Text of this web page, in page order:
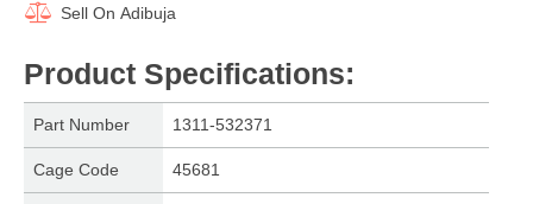
Sell On Adibuja
Product Specifications:
Part Number 1311-532371
Cage Code 45681